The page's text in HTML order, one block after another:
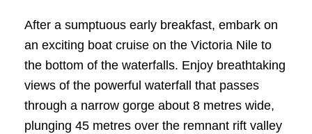
After a sumptuous early breakfast, embark on
an exciting boat cruise on the Victoria Nile to
the bottom of the waterfalls. Enjoy breathtaking
views of the powerful waterfall that passes
through a narrow gorge about 8 metres wide,
plunging 45 metres over the remnant rift valley